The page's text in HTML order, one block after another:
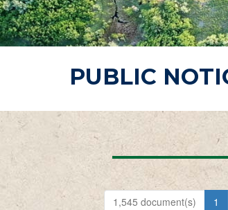
PUBLIC
1,545 document(s) 1